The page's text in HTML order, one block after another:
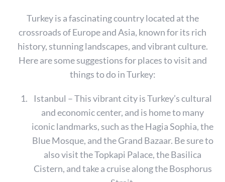
Turkey is a fascinating country located at the
crossroads of Europe and Asia, known for its rich
history, stunning landscapes, and vibrant culture.
Here are some suggestions for places to visit and
things to do in Turkey:
Istanbul – This vibrant city is Turkey’s cultural
and economic center, and is home to many
iconic landmarks, such as the Hagia Sophia, the
Blue Mosque, and the Grand Bazaar. Be sure to
also visit the Topkapi Palace, the Basilica
Cistern, and take a cruise along the Bosphorus